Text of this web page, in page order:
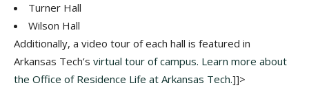
Turner Hall
Wilson Hall
Additionally, a video tour of each hall is featured in
Arkansas Tech’s virtual tour of campus. Learn more about
the Office of Residence Life at Arkansas Tech.]]>